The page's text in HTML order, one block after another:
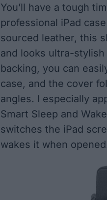
You’ll have a tough
professional iPad
sourced leather, this
and looks ultra-
backing, you can
case, and the cover
angles. I especially
Smart Sleep and
switches the iPad
wakes it when